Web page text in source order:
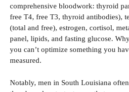
comprehensive bloodwork: thyroid
free T4, free T3, thyroid antibodies),
(total and free), estrogen, cortisol,
panel, lipids, and fasting glucose.
you can’t optimize something you
measured.
Notably, men in South Louisiana